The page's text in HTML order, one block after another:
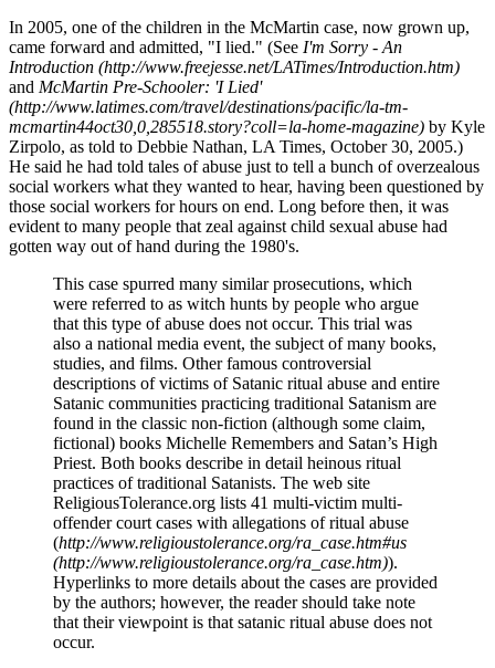
In 2005, one of the children in the McMartin case, now grown up,
came forward and admitted, "I lied." (See I'm Sorry - An
Introduction (http://www.freejesse.net/LATimes/Introduction.htm)
and McMartin Pre-Schooler: 'I Lied'
(http://www.latimes.com/travel/destinations/pacific/la-tm-
mcmartin44oct30,0,285518.story?coll=la-home-magazine) by Kyle
Zirpolo, as told to Debbie Nathan, LA Times, October 30, 2005.)
He said he had told tales of abuse just to tell a bunch of overzealous
social workers what they wanted to hear, having been questioned by
those social workers for hours on end. Long before then, it was
evident to many people that zeal against child sexual abuse had
gotten way out of hand during the 1980's.
This case spurred many similar prosecutions, which
were referred to as witch hunts by people who argue
that this type of abuse does not occur. This trial was
also a national media event, the subject of many books,
studies, and films. Other famous controversial
descriptions of victims of Satanic ritual abuse and entire
Satanic communities practicing traditional Satanism are
found in the classic non-fiction (although some claim,
fictional) books Michelle Remembers and Satan’s High
Priest. Both books describe in detail heinous ritual
practices of traditional Satanists. The web site
ReligiousTolerance.org lists 41 multi-victim multi-
offender court cases with allegations of ritual abuse
(http://www.religioustolerance.org/ra_case.htm#us
(http://www.religioustolerance.org/ra_case.htm)).
Hyperlinks to more details about the cases are provided
by the authors; however, the reader should take note
that their viewpoint is that satanic ritual abuse does not
occur.